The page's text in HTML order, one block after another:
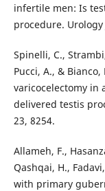
infertile men: Is
procedure. Urology
Spinelli, C.,
Pucci, A., &
varicocelectomy in
delivered testis
23, 8254.
Allameh, F.,
Qashqai, H.,
with primary